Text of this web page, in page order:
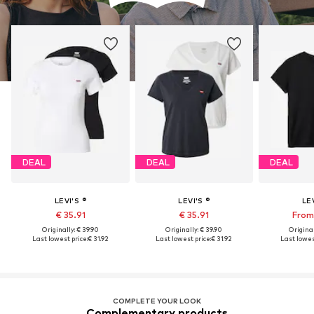
DEAL
LEVI'S ®
€ 35.91
Originally: € 39.90
Last lowest price:€ 31.92
DEAL
LEVI'S ®
€ 35.91
Originally: € 39.90
Last lowest price:€ 31.92
DEAL
Last
COMPLETE YOUR LOOK